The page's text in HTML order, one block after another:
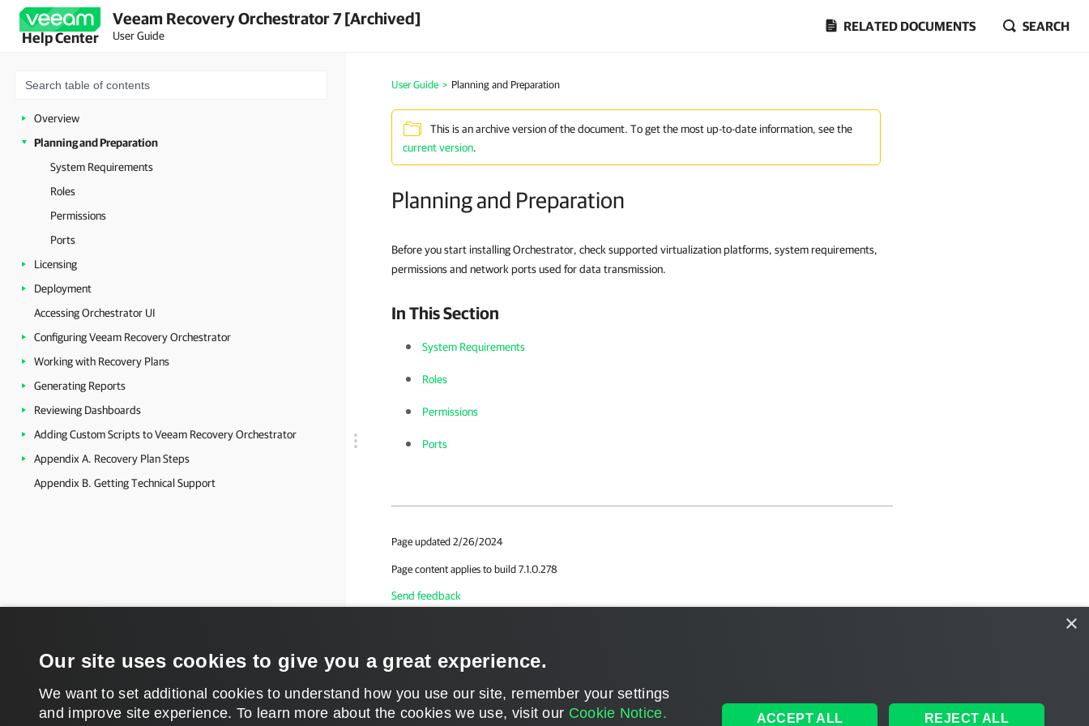
Help Center
Veeam Recovery Orchestrator 7 [Archived]
User Guide
RELATED DOCUMENTS SEARCH
Overview
Planning and Preparation
System Requirements
Roles
Permissions
Ports
Licensing
Deployment
Accessing Orchestrator UI
Configuring Veeam Recovery Orchestrator
Working with Recovery Plans
Generating Reports
Reviewing Dashboards
Adding Custom Scripts to Veeam Recovery Orchestrator
Appendix A. Recovery Plan Steps
Appendix B. Getting Technical Support
User Guide > Planning and Preparation
This is an archive version of the document. To get the most up-to-date information, see the
current version.
Planning and Preparation
Before you start installing Orchestrator, check supported virtualization platforms, system requirements,
permissions and network ports used for data transmission.
In This Section
System Requirements
Roles
Permissions
Ports
Page updated 2/26/2024
Page content applies to build 7.1.0.278
Send feedback
×
Our site uses cookies to give you a great experience.
We want to set additional cookies to understand how you use our site, remember your settings
and improve site experience. ​To learn more about the cookies we use, visit our Cookie Notice. ACCEPT ALL REJECT ALL